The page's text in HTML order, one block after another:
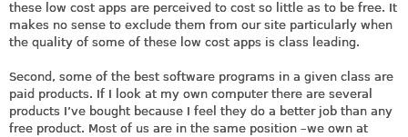
these low cost apps are perceived to cost so little as to be free. It
makes no sense to exclude them from our site particularly when
the quality of some of these low cost apps is class leading.
Second, some of the best software programs in a given class are
paid products. If I look at my own computer there are several
products I’ve bought because I feel they do a better job than any
free product. Most of us are in the same position –we own at